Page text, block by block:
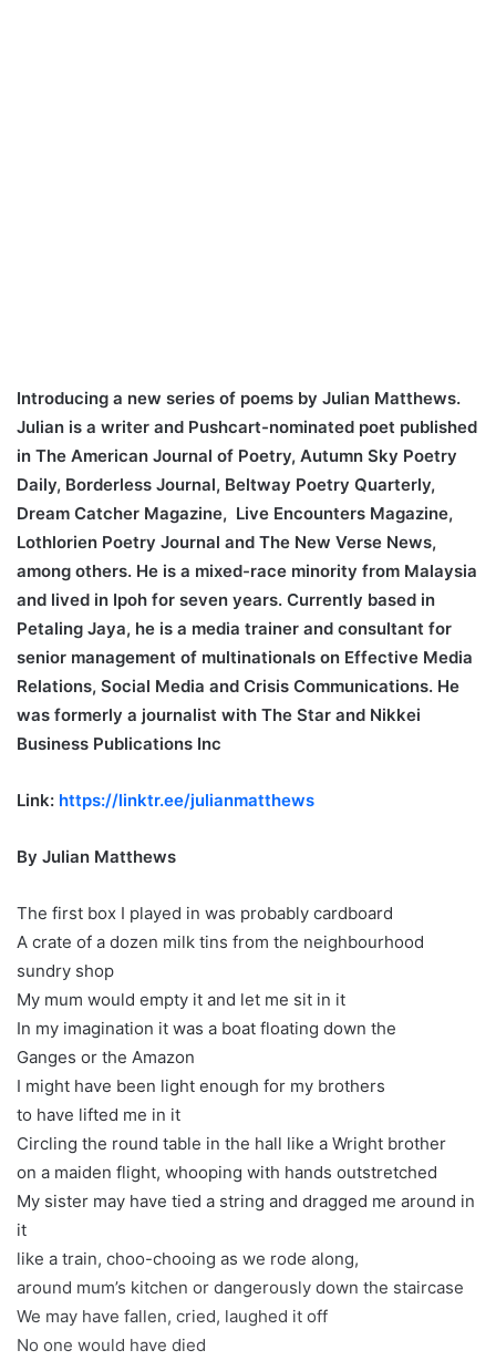
Introducing a new series of poems by Julian Matthews.
Julian is a writer and Pushcart-nominated poet published
in The American Journal of Poetry, Autumn Sky Poetry
Daily, Borderless Journal, Beltway Poetry Quarterly,
Dream Catcher Magazine, Live Encounters Magazine,
Lothlorien Poetry Journal and The New Verse News,
among others. He is a mixed-race minority from Malaysia
and lived in Ipoh for seven years. Currently based in
Petaling Jaya, he is a media trainer and consultant for
senior management of multinationals on Effective Media
Relations, Social Media and Crisis Communications. He
was formerly a journalist with The Star and Nikkei
Business Publications Inc
Link: https://linktr.ee/julianmatthews
By Julian Matthews
The first box I played in was probably cardboard
A crate of a dozen milk tins from the neighbourhood
sundry shop
My mum would empty it and let me sit in it
In my imagination it was a boat floating down the
Ganges or the Amazon
I might have been light enough for my brothers
to have lifted me in it
Circling the round table in the hall like a Wright brother
on a maiden flight, whooping with hands outstretched
My sister may have tied a string and dragged me around in
it
like a train, choo-chooing as we rode along,
around mum’s kitchen or dangerously down the staircase
We may have fallen, cried, laughed it off
No one would have died